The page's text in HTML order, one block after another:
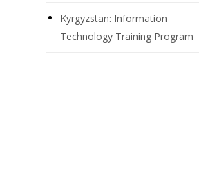
Kyrgyzstan: Information
Technology Training Program